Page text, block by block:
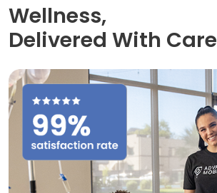
Wellness,
Delivered With Care